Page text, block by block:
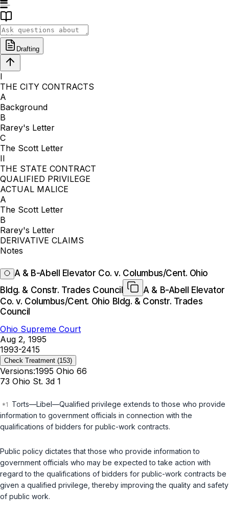
Drafting
I
THE CITY CONTRACTS
A
Background
B
Rarey's Letter
C
The Scott Letter
II
THE STATE CONTRACT
QUALIFIED PRIVILEGE
ACTUAL MALICE
A
The Scott Letter
B
Rarey's Letter
DERIVATIVE CLAIMS
Notes
A & B-Abell Elevator Co. v. Columbus/Cent. Ohio
Bldg. & Constr. Trades Council
A & B-Abell Elevator
Co. v. Columbus/Cent. Ohio Bldg. & Constr. Trades
Council
Ohio Supreme Court
Aug 2, 1995
1993-2415
Check Treatment (153)
Versions:1995 Ohio 66
73 Ohio St. 3d 1
Torts—Libel—Qualified privilege extends to those who provide
information to government officials in connection with the
qualifications of bidders for public-work contracts.
Public policy dictates that those who provide information to
government officials who may be expected to take action with
regard to the qualifications of bidders for public-work contracts be
given a qualified privilege, thereby improving the quality and safety
of public work.